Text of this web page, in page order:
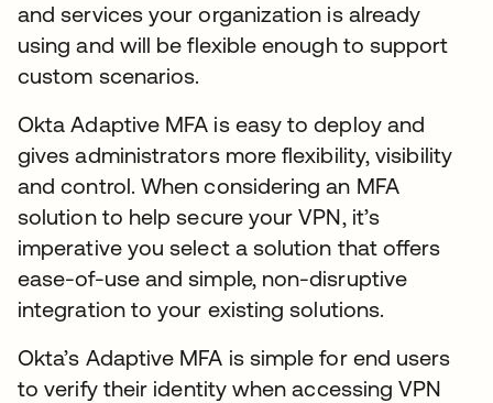
and services your organization is already
using and will be flexible enough to support
custom scenarios.
Okta Adaptive MFA is easy to deploy and
gives administrators more flexibility, visibility
and control. When considering an MFA
solution to help secure your VPN, it’s
imperative you select a solution that offers
ease-of-use and simple, non-disruptive
integration to your existing solutions.
Okta’s Adaptive MFA is simple for end users
to verify their identity when accessing VPN